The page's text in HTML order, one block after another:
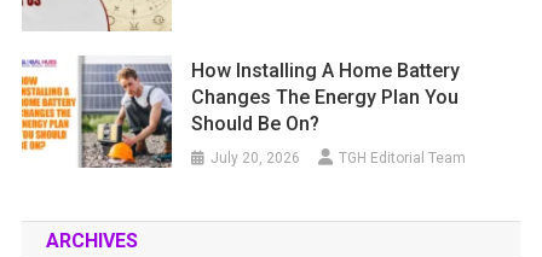
How Installing A Home Battery
Changes The Energy Plan You
Should Be On?
July 20, 2026 TGH Editorial Team
ARCHIVES